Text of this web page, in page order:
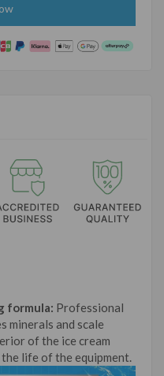
formula: Professional
minerals and scale
of the ice cream
the life of the equipment.